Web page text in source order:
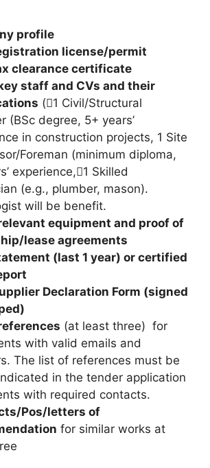
profile
license/permit
clearance certificate
staff and CVs and their
(1 Civil/Structural
(BSc degree, 5+ years’
in construction projects, 1 Site
Foreman (minimum diploma,
experience,1 Skilled
(e.g., plumber, mason).
will be benefit.
equipment and proof of
lease agreements
(last 1 year) or certified
Declaration Form (signed
(at least three) for
with valid emails and
The list of references must be
in the tender application
with required contacts.
Pos/letters of
for similar works at